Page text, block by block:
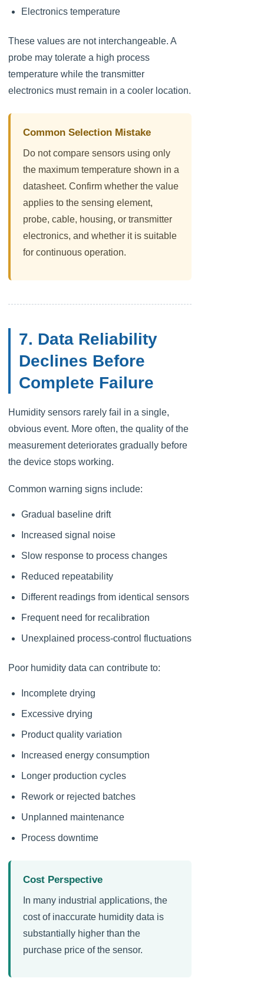
Electronics temperature
These values are not interchangeable. A
probe may tolerate a high process
temperature while the transmitter
electronics must remain in a cooler location.
Common Selection Mistake
Do not compare sensors using only
the maximum temperature shown in a
datasheet. Confirm whether the value
applies to the sensing element,
probe, cable, housing, or transmitter
electronics, and whether it is suitable
for continuous operation.
7. Data Reliability
Declines Before
Complete Failure
Humidity sensors rarely fail in a single,
obvious event. More often, the quality of the
measurement deteriorates gradually before
the device stops working.
Common warning signs include:
Gradual baseline drift
Increased signal noise
Slow response to process changes
Reduced repeatability
Different readings from identical sensors
Frequent need for recalibration
Unexplained process-control fluctuations
Poor humidity data can contribute to:
Incomplete drying
Excessive drying
Product quality variation
Increased energy consumption
Longer production cycles
Rework or rejected batches
Unplanned maintenance
Process downtime
Cost Perspective
In many industrial applications, the
cost of inaccurate humidity data is
substantially higher than the
purchase price of the sensor.